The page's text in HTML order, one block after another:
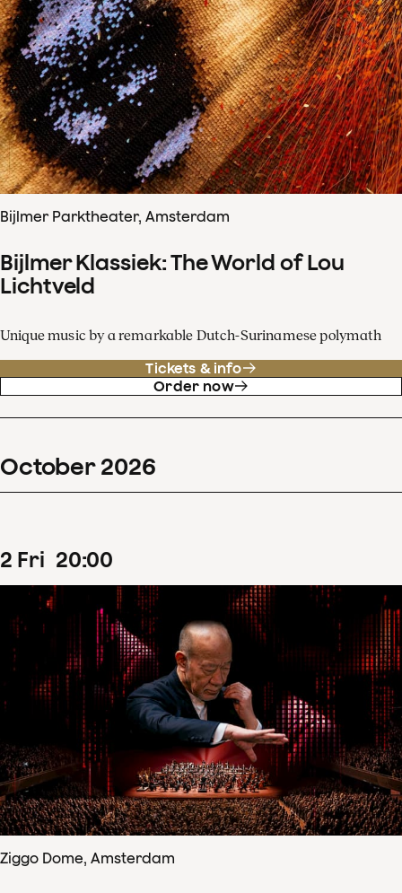
Bijlmer Parktheater, Amsterdam
Bijlmer Klassiek: The World of Lou
Lichtveld
Unique music by a remarkable Dutch-Surinamese polymath
Tickets & info
Order now
October 2026
2 Fri 20:00
Ziggo Dome, Amsterdam